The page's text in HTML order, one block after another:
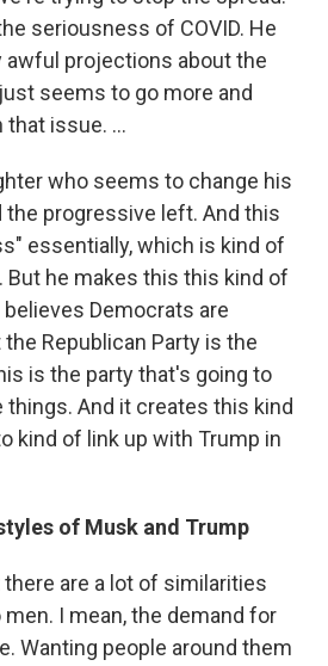
seriousness of COVID. He
projections about the
seems to go more and
that issue. …
who seems to change his
the progressive left. And this
essentially, which is kind of
But he makes this this kind of
Democrats are
Republican Party is the
is the party that's going to
things. And it creates this kind
kind of link up with Trump in
of Musk and Trump
there are a lot of similarities
I mean, the demand for
Wanting people around them